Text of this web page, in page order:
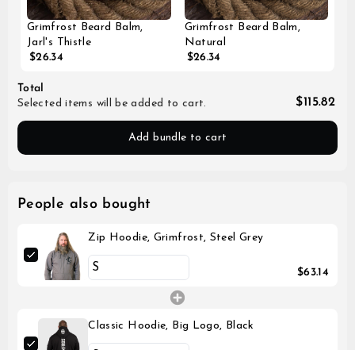
Grimfrost Beard Balm,
Jarl's Thistle
$26.34
Grimfrost Beard Balm,
Natural
$26.34
Total
Selected items will be added to cart.
$115.82
Add bundle to cart
People also bought
Zip Hoodie, Grimfrost, Steel Grey
$63.14
Classic Hoodie, Big Logo, Black